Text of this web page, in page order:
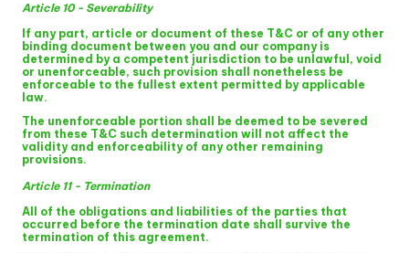
Article 10 - Severability
If any part, article or document of these T&C or of any other
binding document between you and our company is
determined by a competent jurisdiction to be unlawful, void
or unenforceable, such provision shall nonetheless be
enforceable to the fullest extent permitted by applicable
law.
The unenforceable portion shall be deemed to be severed
from these T&C such determination will not affect the
validity and enforceability of any other remaining
provisions.
Article 11 - Termination
All of the obligations and liabilities of the parties that
occurred before the termination date shall survive the
termination of this agreement.